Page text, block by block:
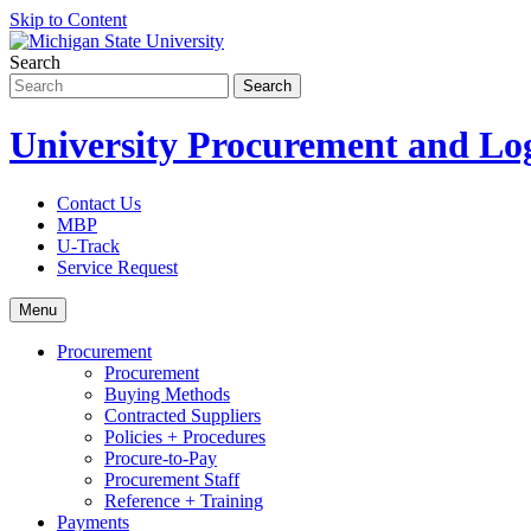
Skip to Content
Search
University Procurement and
Contact Us
MBP
U-Track
Service Request
Menu
Procurement
Procurement
Buying Methods
Contracted Suppliers
Policies + Procedures
Procure-to-Pay
Procurement Staff
Reference + Training
Payments